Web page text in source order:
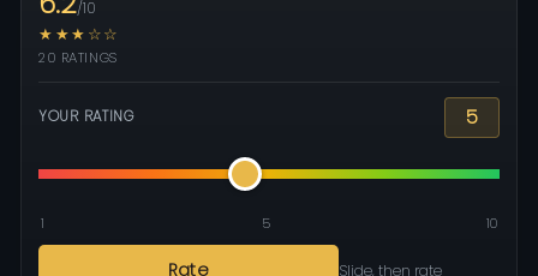
/10
★★★☆☆
20 RATINGS
YOUR RATING 5
1 5 10
Rate Slide, then rate